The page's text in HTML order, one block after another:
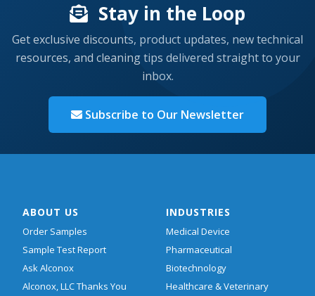
Stay in the Loop
Get exclusive discounts, product updates, new technical
resources, and cleaning tips delivered straight to your
inbox.
Subscribe to Our Newsletter
ABOUT US
Order Samples
Sample Test Report
Ask Alconox
Alconox, LLC Thanks You
INDUSTRIES
Medical Device
Pharmaceutical
Biotechnology
Healthcare & Veterinary